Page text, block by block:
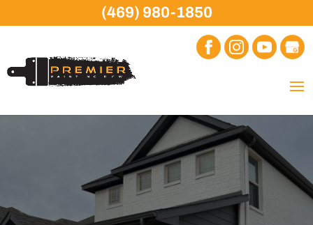
(469) 980-1850